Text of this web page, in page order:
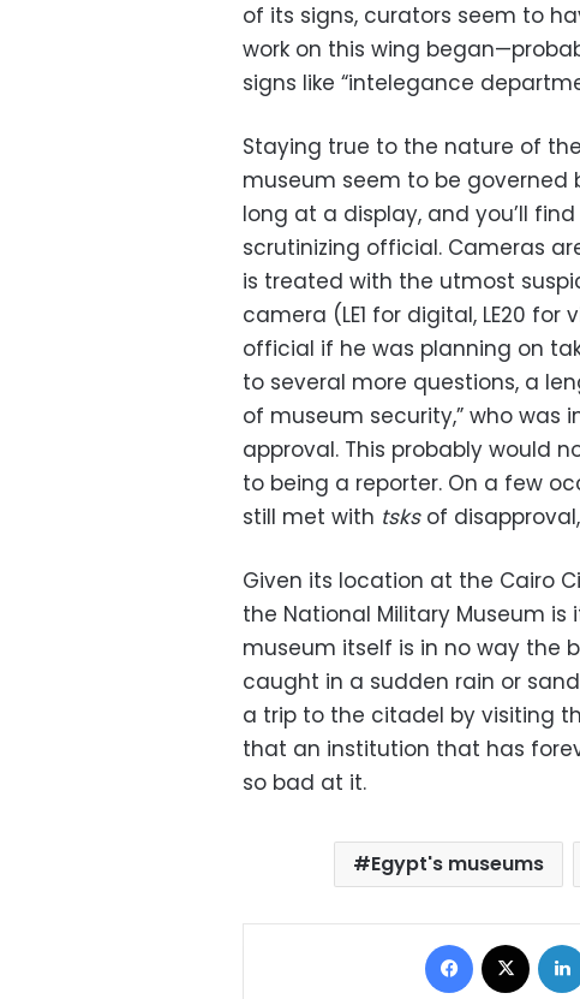
of its signs, curators seem to
work on this wing
signs like “intelegance
Staying true to the nature of
museum seem to be governed
long at a display, and you’ll
scrutinizing official. Cameras
is treated with the utmost
camera (LE1 for digital, LE20
official if he was planning on
to several more questions, a
of museum security,” who was
approval. This probably would
to being a reporter. On a few
still met with tsksof
Given its location at the Cairo
the National Military Museum
museum itself is in no way the
caught in a sudden rain or
a trip to the citadel by visiting
that an institution that has
so bad at it.
Egypt's museums
Facebook